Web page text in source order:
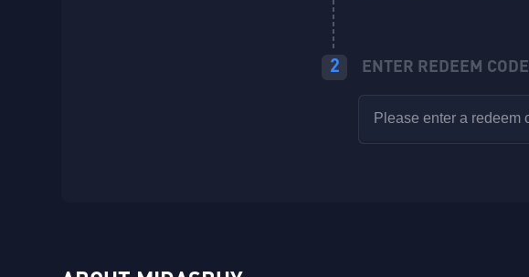
2 ENTER REDEEM CODE